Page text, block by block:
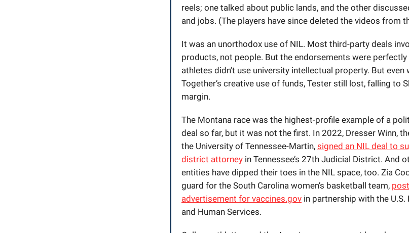
reels; one talked about public lands, and the other
and jobs. (The players have since deleted the videos from
It was an unorthodox use of NIL. Most third-party deals
products, not people. But the endorsements were
athletes didn’t use university intellectual property. But even
Together’s creative use of funds, Tester still lost, falling to
margin.
The Montana race was the highest-profile example of a
deal so far, but it was not the first. In 2022, Dresser Winn,
the University of Tennessee-Martin, signed an NIL deal to
district attorney in Tennessee’s 27th Judicial District. And
entities have dipped their toes in the NIL space, too. Zia
guard for the South Carolina women’s basketball team,
advertisement for vaccines.gov in partnership with the
and Human Services.